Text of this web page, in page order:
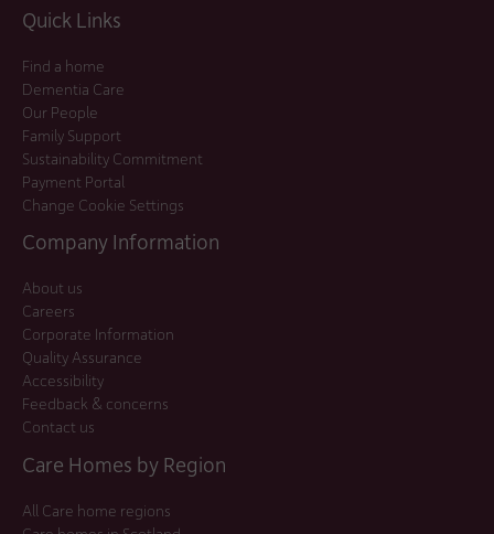
Quick Links
Find a home
Dementia Care
Our People
Family Support
Sustainability Commitment
Payment Portal
Change Cookie Settings
Company Information
About us
Careers
Corporate Information
Quality Assurance
Accessibility
Feedback & concerns
Contact us
Care Homes by Region
All Care home regions